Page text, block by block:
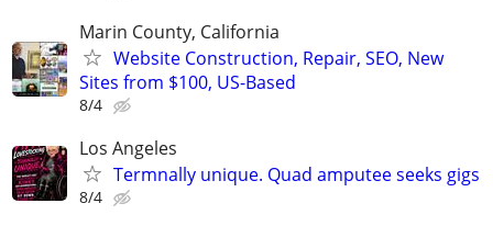
Marin County, California
Website Construction, Repair, SEO, New
Sites from $100, US-Based
8/4
Los Angeles
Termnally unique. Quad amputee seeks gigs
8/4